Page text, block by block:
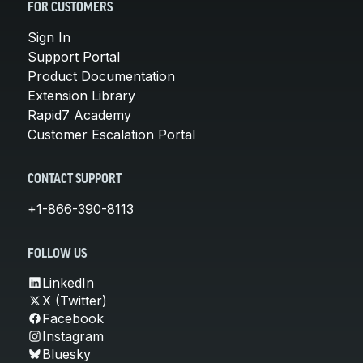
FOR CUSTOMERS
Sign In
Support Portal
Product Documentation
Extension Library
Rapid7 Academy
Customer Escalation Portal
CONTACT SUPPORT
+1-866-390-8113
FOLLOW US
LinkedIn
X (Twitter)
Facebook
Instagram
Bluesky